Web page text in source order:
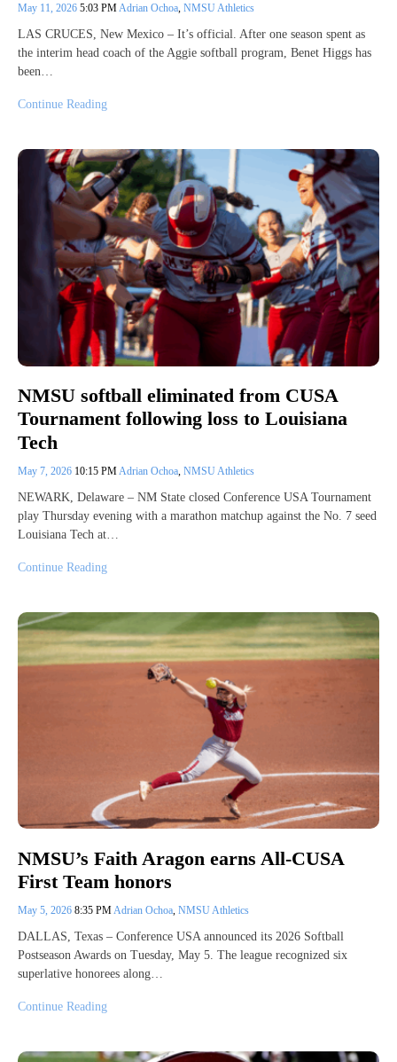
May 11, 2026 5:03 PM Adrian Ochoa NMSU Athletics
LAS CRUCES, New Mexico – It’s official. After one season spent as
the interim head coach of the Aggie softball program, Benet Higgs has
been…
Continue Reading
NMSU softball eliminated from CUSA
Tournament following loss to Louisiana
Tech
May 7, 2026 10:15 PM Adrian Ochoa NMSU Athletics
NEWARK, Delaware – NM State closed Conference USA Tournament
play Thursday evening with a marathon matchup against the No. 7 seed
Louisiana Tech at…
Continue Reading
NMSU’s Faith Aragon earns All-CUSA
First Team honors
May 5, 2026 8:35 PMAdrian Ochoa, NMSU Athletics
DALLAS, Texas – Conference USA announced its 2026 Softball
Postseason Awards on Tuesday, May 5. The league recognized six
superlative honorees along…
Continue Reading